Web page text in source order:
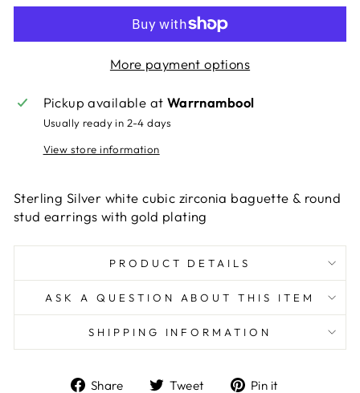
More payment options
Pickup available at Warrnambool
Usually ready in 2-4 days
View store information
Sterling Silver white cubic zirconia baguette & round
stud earrings with gold plating
PRODUCT DETAILS
ASK A QUESTION ABOUT THIS ITEM
SHIPPING INFORMATION
Share
ShareTweet
TweetPin it